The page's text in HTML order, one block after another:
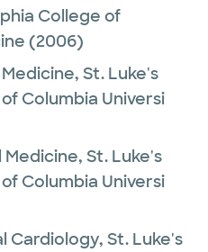
College of
(2006)
St. Luke's
Columbia Universi
Medicine, St. Luke's
Columbia Universi
Cardiology, St. Luke's